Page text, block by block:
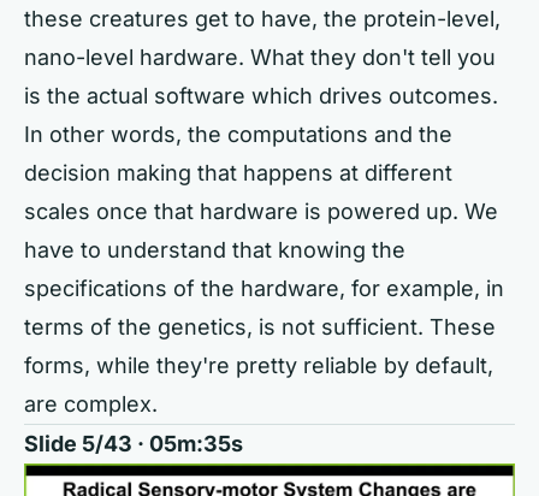
these creatures get to have, the protein-level,
nano-level hardware. What they don't tell you
is the actual software which drives outcomes.
In other words, the computations and the
decision making that happens at different
scales once that hardware is powered up. We
have to understand that knowing the
specifications of the hardware, for example, in
terms of the genetics, is not sufficient. These
forms, while they're pretty reliable by default,
are complex.
Slide 5/43 · 05m:35s